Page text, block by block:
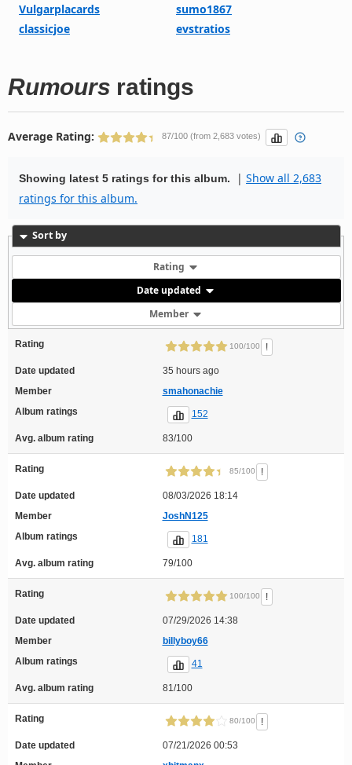
Vulgarplacards
sumo1867
classicjoe
evstratios
Rumours ratings
Average Rating: 87/100 (from 2,683 votes)
Showing latest 5 ratings for this album. | Show all 2,683
ratings for this album.
Sort by
Rating
Date updated
Member
Rating 100/100 !
Date updated
35 hours ago
Member
smahonachie
Album ratings
152
Avg. album rating 83/100
Rating 85/100 !
Date updated
08/03/2026 18:14
Member
JoshN125
Album ratings
181
Avg. album rating 79/100
Rating 100/100 !
Date updated
07/29/2026 14:38
Member
billyboy66
Album ratings
41
Avg. album rating 81/100
Rating 80/100 !
Date updated
07/21/2026 00:53